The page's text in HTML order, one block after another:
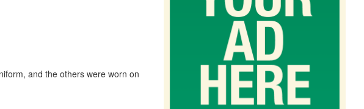
and the others were worn on